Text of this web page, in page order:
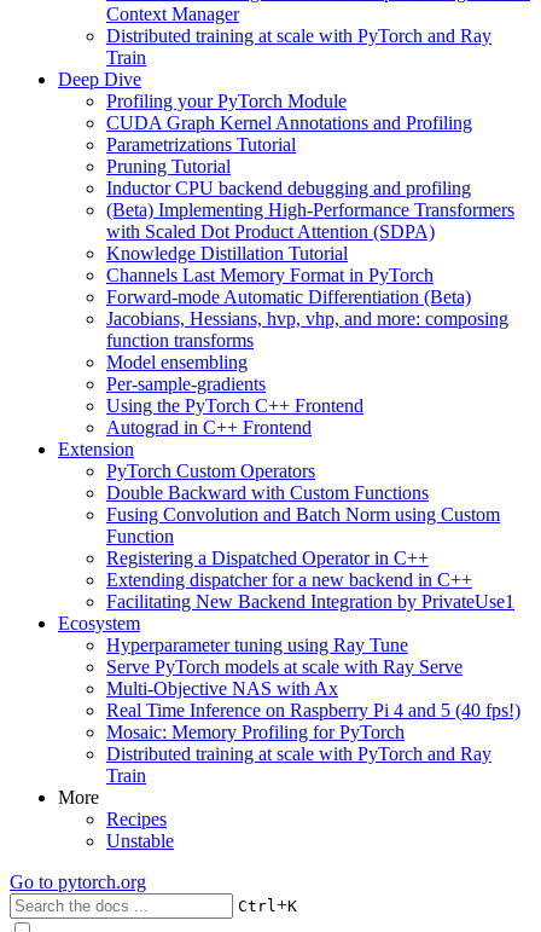
Context Manager
Distributed training at scale with PyTorch and Ray
Train
Deep Dive
Profiling your PyTorch Module
CUDA Graph Kernel Annotations and Profiling
Parametrizations Tutorial
Pruning Tutorial
Inductor CPU backend debugging and profiling
(Beta) Implementing High-Performance Transformers
with Scaled Dot Product Attention (SDPA)
Knowledge Distillation Tutorial
Channels Last Memory Format in PyTorch
Forward-mode Automatic Differentiation (Beta)
Jacobians, Hessians, hvp, vhp, and more: composing
function transforms
Model ensembling
Per-sample-gradients
Using the PyTorch C++ Frontend
Autograd in C++ Frontend
Extension
PyTorch Custom Operators
Double Backward with Custom Functions
Fusing Convolution and Batch Norm using Custom
Function
Registering a Dispatched Operator in C++
Extending dispatcher for a new backend in C++
Facilitating New Backend Integration by PrivateUse1
Ecosystem
Hyperparameter tuning using Ray Tune
Serve PyTorch models at scale with Ray Serve
Multi-Objective NAS with Ax
Real Time Inference on Raspberry Pi 4 and 5 (40 fps!)
Mosaic: Memory Profiling for PyTorch
Distributed training at scale with PyTorch and Ray
Train
More
Recipes
Unstable
Go to pytorch.org
Ctrl+K